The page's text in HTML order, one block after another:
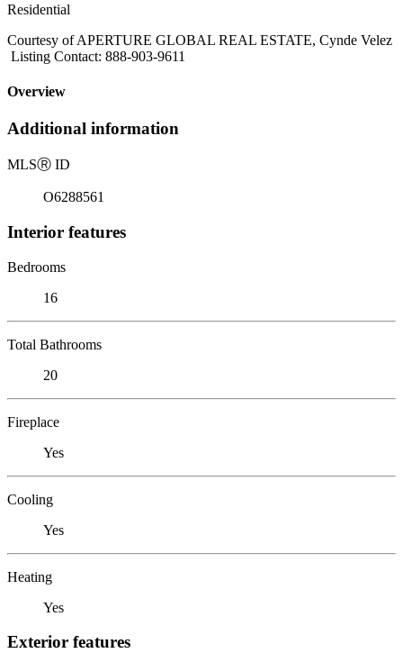
Residential
Courtesy of APERTURE GLOBAL REAL ESTATE, Cynde Velez
Listing Contact: 888-903-9611
Overview
Additional information
MLSⓇ ID
O6288561
Interior features
Bedrooms
16
Total Bathrooms
20
Fireplace
Yes
Cooling
Yes
Heating
Yes
Exterior features